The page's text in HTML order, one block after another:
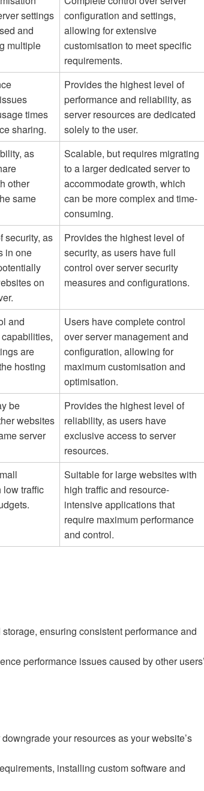
settings
and
multiple
configuration and settings,
allowing for extensive
customisation to meet specific
requirements.
times
sharing.
Provides the highest level of
performance and reliability, as
server resources are dedicated
solely to the user.
as
other
same
Scalable, but requires migrating
to a larger dedicated server to
accommodate growth, which
can be more complex and time-
consuming.
security, as
in one
on
Provides the highest level of
security, as users have full
control over server security
measures and configurations.
and
are
hosting
Users have complete control
over server management and
configuration, allowing for
maximum customisation and
optimisation.
be
websites
server
Provides the highest level of
reliability, as users have
exclusive access to server
resources.
low traffic
Suitable for large websites with
high traffic and resource-
intensive applications that
require maximum performance
and control.
ensuring consistent performance and
performance issues caused by other
your resources as your website’s
installing custom software and